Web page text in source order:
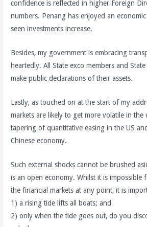
confidence is reflected in higher Foreign
numbers. Penang has enjoyed an
seen investments increase.
Besides, my government is embracing
heartedly. All State exco members and
make public declarations of their assets.
Lastly, as touched on at the start of my
markets are likely to get more volatile in
tapering of quantitative easing in the US
Chinese economy.
Such external shocks cannot be brushed
is an open economy. Whilst it is impossible
the financial markets at any point, it is
1) a rising tide lifts all boats; and
2) only when the tide goes out, do you